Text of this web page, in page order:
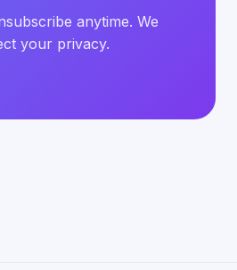
anytime. We
your privacy.